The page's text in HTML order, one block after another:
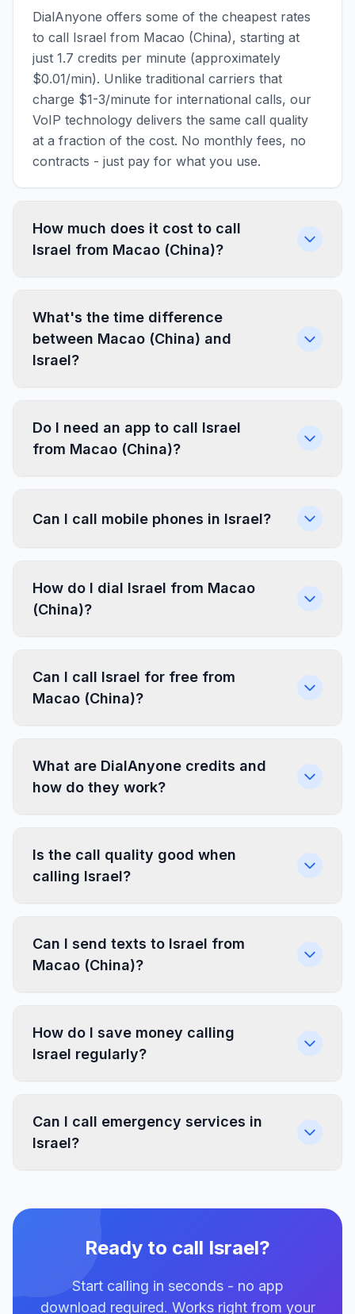
DialAnyone offers some of the cheapest rates
to call Israel from Macao (China), starting at
just 1.7 credits per minute (approximately
$0.01/min). Unlike traditional carriers that
charge $1-3/minute for international calls, our
VoIP technology delivers the same call quality
at a fraction of the cost. No monthly fees, no
contracts - just pay for what you use.
How much does it cost to call
Israel from Macao (China)?
What's the time difference
between Macao (China) and
Israel?
Do I need an app to call Israel
from Macao (China)?
Can I call mobile phones in Israel?
How do I dial Israel from Macao
(China)?
Can I call Israel for free from
Macao (China)?
What are DialAnyone credits and
how do they work?
Is the call quality good when
calling Israel?
Can I send texts to Israel from
Macao (China)?
How do I save money calling
Israel regularly?
Can I call emergency services in
Israel?
Ready to call Israel?
Start calling in seconds - no app
download required. Works right from your